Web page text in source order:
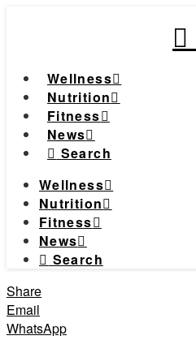
Wellness
Nutrition
Fitness
News
Search
Wellness
Nutrition
Fitness
News
Search
Share
Email
WhatsApp